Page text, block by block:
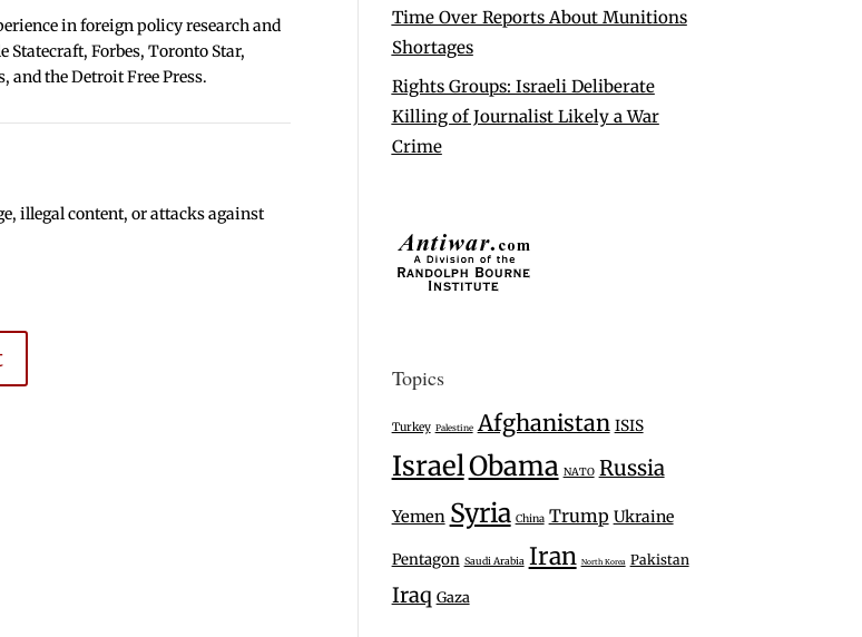
in foreign policy research and
Forbes, Toronto Star,
the Detroit Free Press.
illegal content, or attacks against
Time Over Reports About Munitions
Shortages
Rights Groups: Israeli Deliberate
Killing of Journalist Likely a War
Crime
Topics
Turkey Palestine Afghanistan ISIS
IsraelObama NATO Russia
Yemen Syria China Trump Ukraine
Pentagon Saudi Arabia Iran North Korea Pakistan
Iraq Gaza